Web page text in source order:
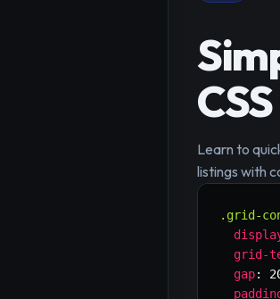
Learn to
listings with
.grid-
grid-
gap: